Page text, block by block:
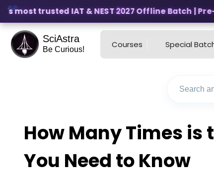
trusted IAT & NEST 2027 Offline Batch | Pre-
SciAstra
Be Curious! Courses Special
How Many Times is
You Need to Know